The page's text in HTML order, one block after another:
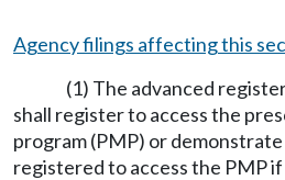
Agency filings affecting this
(1) The advanced
shall register to access the
program (PMP) or
registered to access the PMP